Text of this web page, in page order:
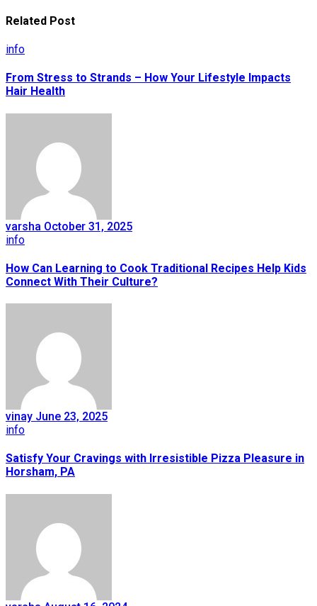
Related Post
info
From Stress to Strands – How Your Lifestyle Impacts
Hair Health
varsha October 31, 2025
info
How Can Learning to Cook Traditional Recipes Help Kids
Connect With Their Culture?
vinay June 23, 2025
info
Satisfy Your Cravings with Irresistible Pizza Pleasure in
Horsham, PA